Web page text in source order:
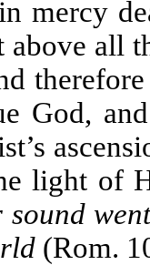
mercy
above all
God,
light of
sound
(Rom.